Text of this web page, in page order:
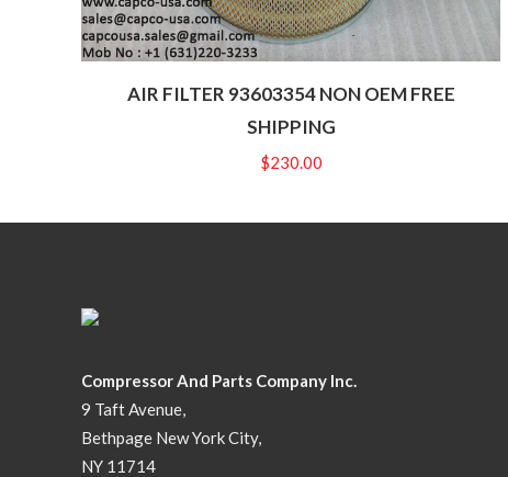
AIR FILTER 93603354 NON OEM FREE
SHIPPING
$230.00
Compressor And Parts Company Inc.
9 Taft Avenue,
Bethpage New York City,
NY 11714